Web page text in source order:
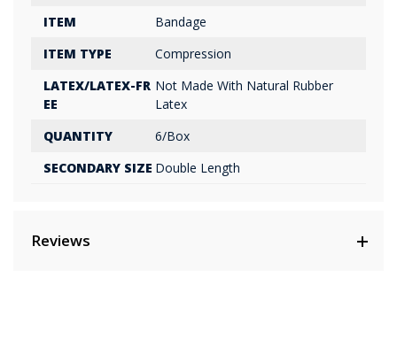
ITEM
Bandage
ITEM TYPE
Compression
LATEX/LATEX-FR
EE
Not Made With Natural Rubber
Latex
QUANTITY
6/Box
SECONDARY SIZE Double Length
Reviews